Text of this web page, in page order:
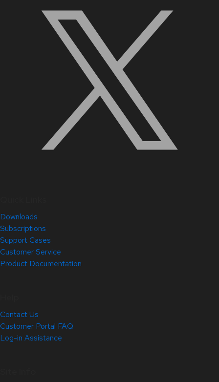
Downloads
Subscriptions
Support Cases
Customer Service
Product Documentation
Contact Us
Customer Portal FAQ
Log-in Assistance